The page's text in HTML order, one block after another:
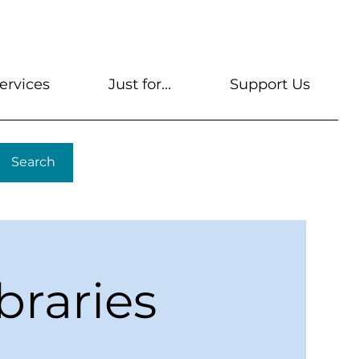
Search
Just for... Support Us